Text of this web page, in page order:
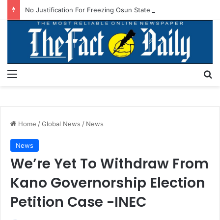
Home /Global News / News
News
We’re Yet To Withdraw From
Kano Governorship Election
Petition Case -INEC